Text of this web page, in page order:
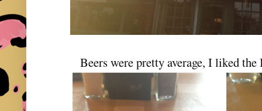
Beers were pretty average, I liked